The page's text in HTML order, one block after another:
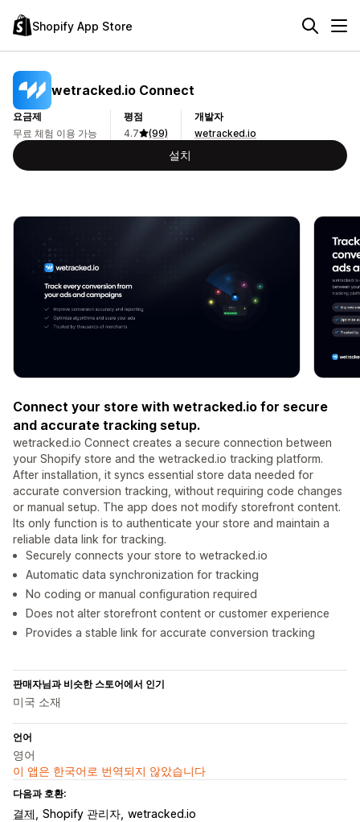
Shopify App Store
wetracked.io Connect
요금제
무료 체험 이용 가능
평점
4.7
(99)
개발자
wetracked.io
설치
Connect your store with wetracked.io for secure
and accurate tracking setup.
wetracked.io Connect creates a secure connection between
your Shopify store and the wetracked.io tracking platform.
After installation, it syncs essential store data needed for
accurate conversion tracking, without requiring code changes
or manual setup. The app does not modify storefront content.
Its only function is to authenticate your store and maintain a
reliable data link for tracking.
Securely connects your store to wetracked.io
Automatic data synchronization for tracking
No coding or manual configuration required
Does not alter storefront content or customer experience
Provides a stable link for accurate conversion tracking
판매자님과 비슷한 스토어에서 인기
미국 소재
언어
영어
이 앱은 한국어로 번역되지 않았습니다
다음과 호환:
결제 Shopify 관리자 wetracked.io